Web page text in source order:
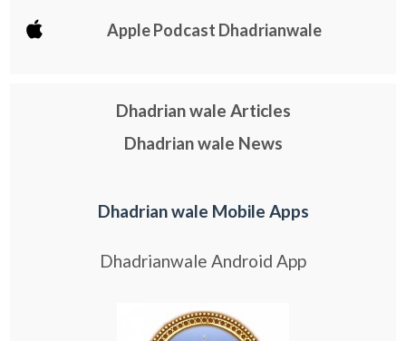
Apple Podcast Dhadrianwale
Dhadrian wale Articles
Dhadrian wale News
Dhadrian wale Mobile Apps
Dhadrianwale Android App